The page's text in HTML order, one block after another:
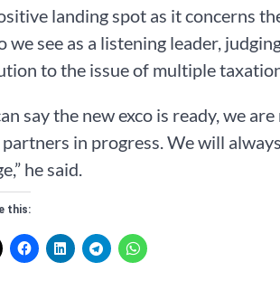
landing spot as it concerns
we see as a listening leader,
to the issue of multiple
say the new exco is ready, we
partners in progress. We will
he said.
this: